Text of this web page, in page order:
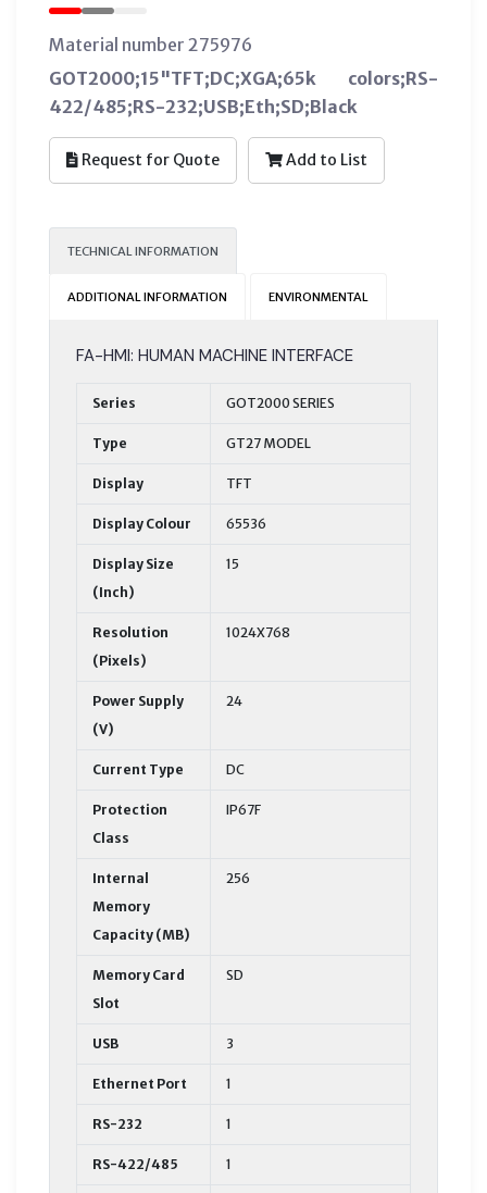
Material number 275976
GOT2000;15"TFT;DC;XGA;65k colors;RS-
422/485;RS-232;USB;Eth;SD;Black
Request for Quote Add to List
TECHNICAL INFORMATION
ADDITIONAL INFORMATION ENVIRONMENTAL
FA-HMI: HUMAN MACHINE INTERFACE
Series GOT2000 SERIES
Type GT27 MODEL
Display TFT
Display Colour 65536
Display Size
(Inch)
15
Resolution
(Pixels)
1024X768
Power Supply
(V)
24
Current Type DC
Protection
Class
IP67F
Internal
Memory
Capacity (MB)
256
Memory Card
Slot
SD
USB 3
Ethernet Port 1
RS-232 1
RS-422/485 1